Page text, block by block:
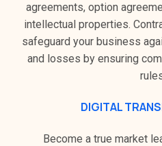
agreements, option
intellectual properties.
safeguard your business
and losses by ensuring
DIGITAL
Become a true market